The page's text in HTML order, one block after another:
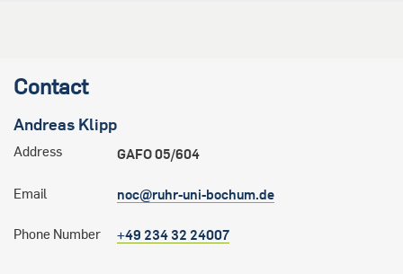
Contact
Andreas Klipp
Address GAFO 05/604
Email noc@ruhr-uni-bochum.de
Phone Number +49 234 32 24007